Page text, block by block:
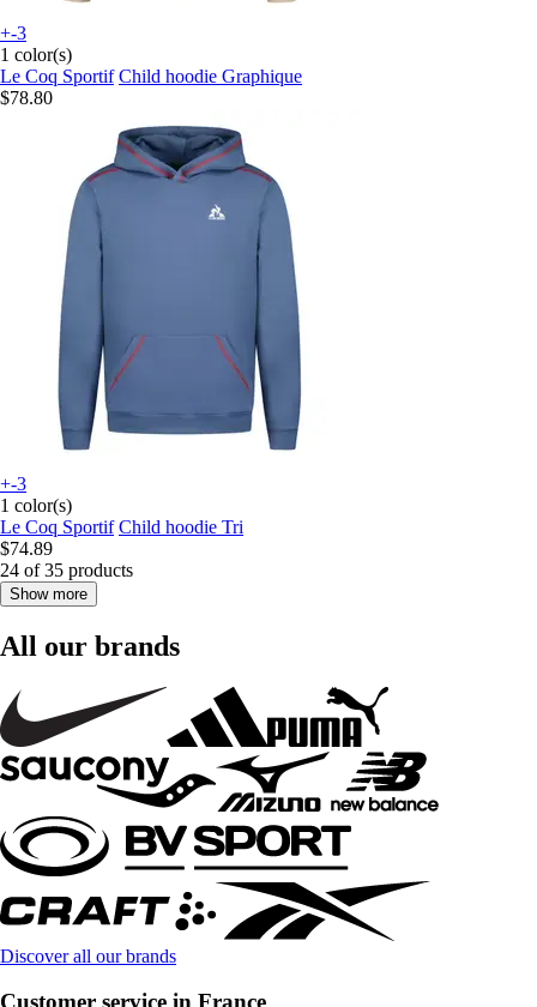
+-3
1 color(s)
Le Coq Sportif Child hoodie Graphique
$78.80
+-3
1 color(s)
Le Coq Sportif Child hoodie Tri
$74.89
24 of 35 products
Show more
All our brands
Discover all our brands